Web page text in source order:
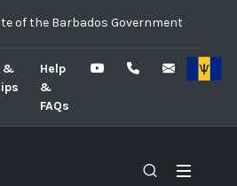
of the Barbados Government
&
Help
&
FAQs